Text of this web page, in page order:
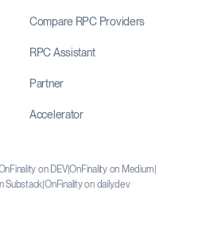
Compare RPC Providers
RPC Assistant
Partner
Accelerator
on DEV|OnFinality on Medium
Substack OnFinality on daily.dev